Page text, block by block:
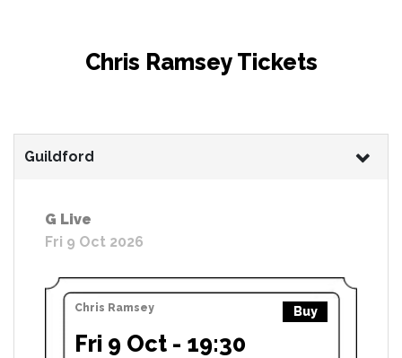
Chris Ramsey Tickets
Guildford
G Live
Fri 9 Oct 2026
Chris Ramsey Buy
Fri 9 Oct - 19:30